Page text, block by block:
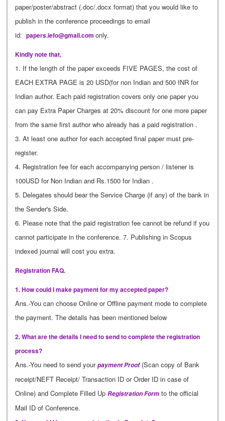
paper/poster/abstract (.doc/.docx format) that you would like to
publish in the conference proceedings to email
id: papers.iefo@gmail.com only.
Kindly note that,
1. If the length of the paper exceeds FIVE PAGES, the cost of
EACH EXTRA PAGE is 20 USD(for non Indian and 500 INR for
Indian author. Each paid registration covers only one paper you
can pay Extra Paper Charges at 20% discount for one more paper
from the same first author who already has a paid registration .
3. At least one author for each accepted final paper must pre-
register.
4. Registration fee for each accompanying person / listener is
100USD for Non Indian and Rs.1500 for Indian .
5. Delegates should bear the Service Charge (if any) of the bank in
the Sender's Side.
6. Please note that the paid registration fee cannot be refund if you
cannot participate in the conference. 7. Publishing in Scopus
indexed journal will cost you extra.
Registration FAQ.
1. How could I make payment for my accepted paper?
Ans.-You can choose Online or Offline payment mode to complete
the payment. The details has been mentioned below
2. What are the details I need to send to complete the registration
process?
Ans.-You need to send yourpayment Proof(Scan copy of Bank
receipt/NEFT Receipt/ Transaction ID or Order ID in case of
Online) and Complete Filled Up Registration Form to the official
Mail ID of Conference.